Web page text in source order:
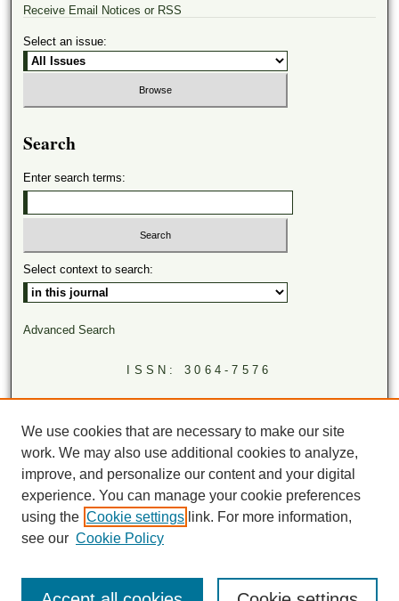
Receive Email Notices or RSS
Select an issue:
Search
Enter search terms:
Select context to search:
Advanced Search
ISSN: 3064-7576
LINKS
We use cookies that are necessary to make our site
work. We may also use additional cookies to analyze,
improve, and personalize our content and your digital
experience. You can manage your cookie preferences
using the Cookie settings link. For more information,
see our Cookie Policy